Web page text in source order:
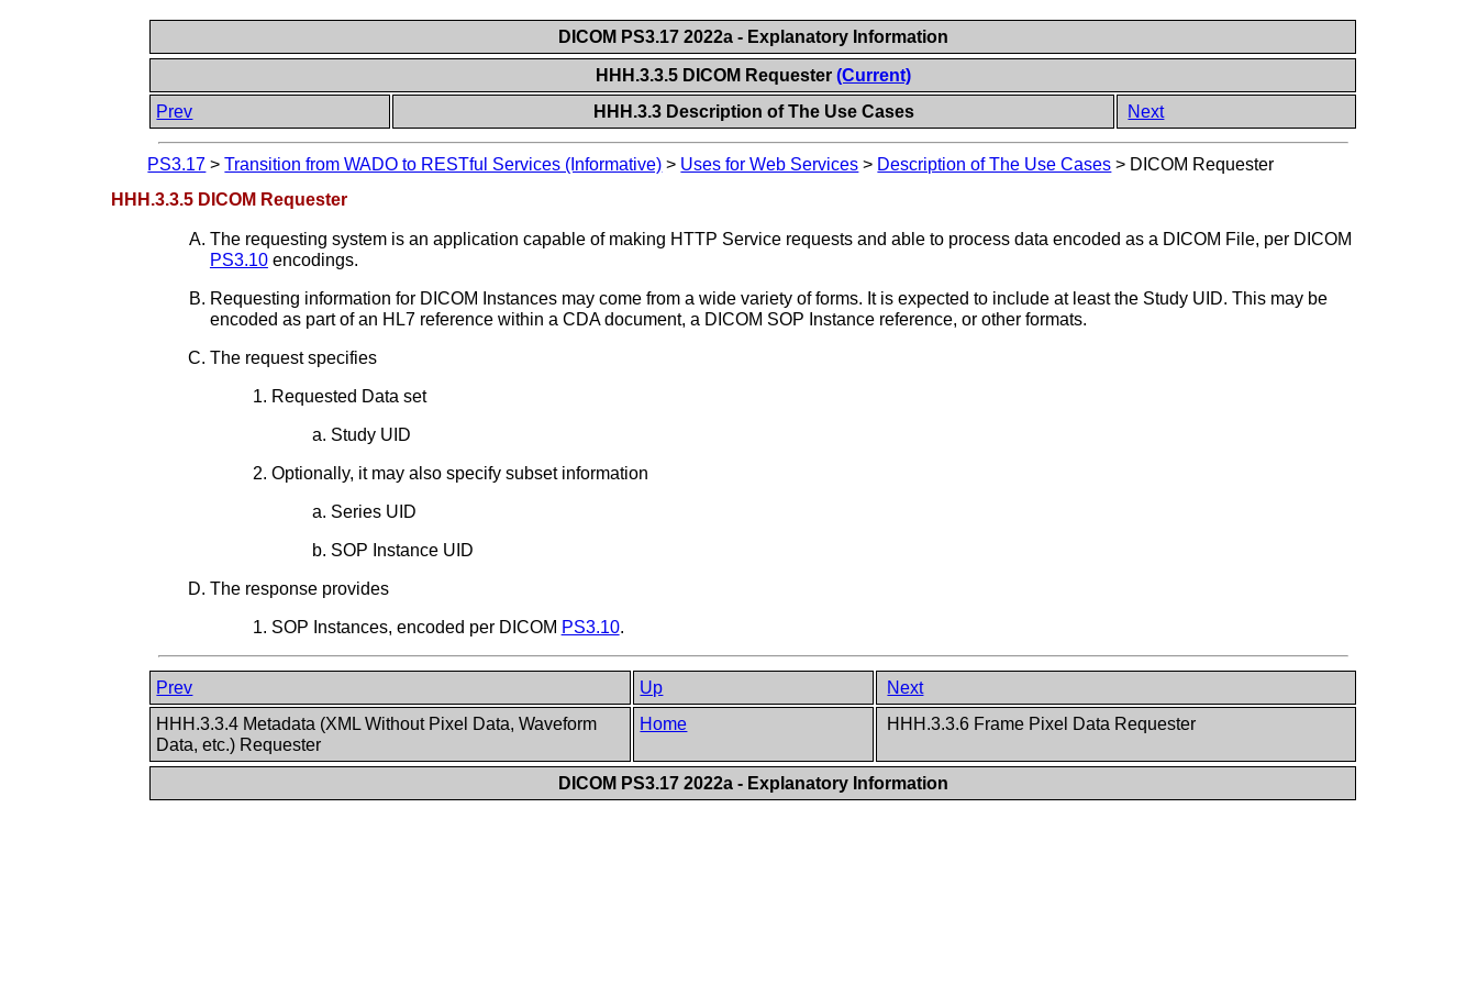
DICOM PS3.17 2022a - Explanatory Information
HHH.3.3.5 DICOM Requester (Current)
Prev
HHH.3.3 Description of The Use Cases Next
PS3.17 >Transition from WADO to RESTful Services (Informative) > Uses for Web Services > Description of The Use Cases > DICOM Requester
HHH.3.3.5 DICOM Requester
The requesting system is an application capable of making HTTP Service requests and able to process data encoded as a DICOM File, per DICOM
PS3.10encodings.
Requesting information for DICOM Instances may come from a wide variety of forms. It is expected to include at least the Study UID. This may be
encoded as part of an HL7 reference within a CDA document, a DICOM SOP Instance reference, or other formats.
The request specifies
Requested Data set
Study UID
Optionally, it may also specify subset information
Series UID
SOP Instance UID
The response provides
SOP Instances, encoded per DICOM PS3.10.
Prev Up
Next
HHH.3.3.4 Metadata (XML Without Pixel Data, Waveform
Data, etc.) Requester
Home HHH.3.3.6 Frame Pixel Data Requester
DICOM PS3.17 2022a - Explanatory Information